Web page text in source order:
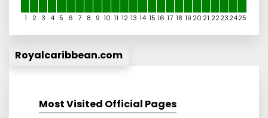
1 2 3 4 5 6 7 8 9 10 11 12 13 14 15 16 17 18 19 20 21 22232425
Royalcaribbean.com
Most Visited Official Pages